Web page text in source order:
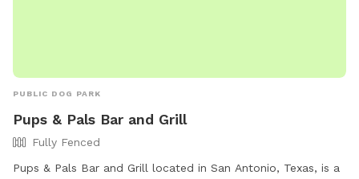
PUBLIC DOG PARK
Pups & Pals Bar and Grill
Fully Fenced
Pups & Pals Bar and Grill located in San Antonio, Texas, is a